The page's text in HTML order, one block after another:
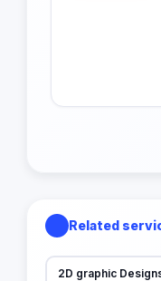
Related
2D graphic